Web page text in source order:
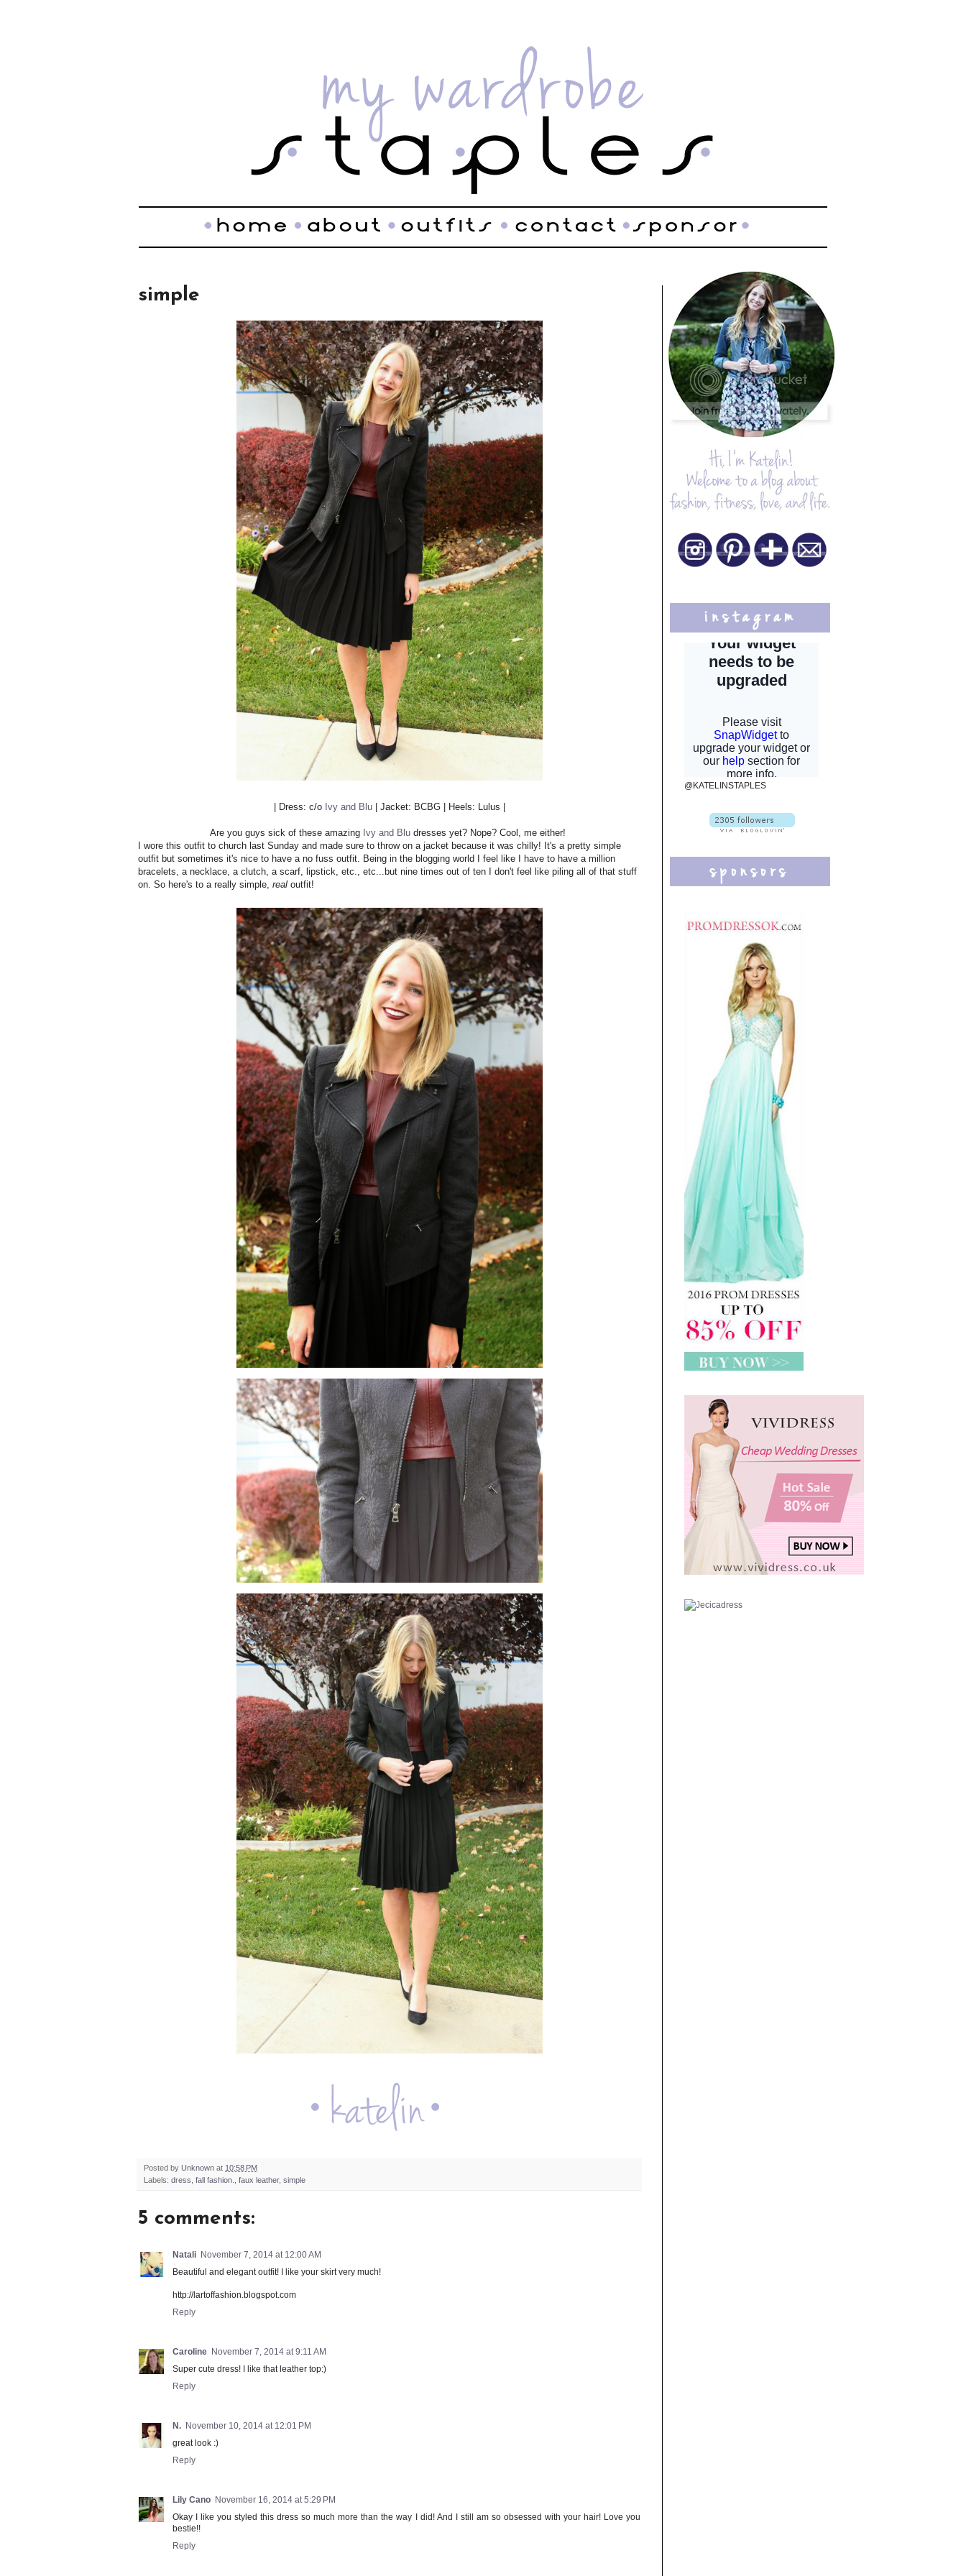
simple
| Dress: c/o Ivy and Blu| Jacket: BCBG | Heels: Lulus |
Are you guys sick of these amazing Ivy and Blu dresses yet? Nope? Cool, me either!
I wore this outfit to church last Sunday and made sure to throw on a jacket because it was chilly! It's a pretty simple
outfit but sometimes it's nice to have a no fuss outfit. Being in the blogging world I feel like I have to have a million
bracelets, a necklace, a clutch, a scarf, lipstick, etc., etc...but nine times out of ten I don't feel like piling all of that stuff
on. So here's to a really simple, real outfit!
Posted by Unknown at 10:58 PM
Labels: dress fall fashion. faux leather, simple
5 comments:
Natali November 7, 2014 at 12:00 AM
Beautiful and elegant outfit! I like your skirt very much!
http://lartoffashion.blogspot.com
Reply
Caroline November 7, 2014 at 9:11 AM
Super cute dress! I like that leather top:)
Reply
N. November 10, 2014 at 12:01 PM
great look :)
Reply
Lily Cano November 16, 2014 at 5:29 PM
Okay I like you styled this dress so much more than the way I did! And I still am so obsessed with your hair! Love you
bestie!!
Reply
@KATELINSTAPLES